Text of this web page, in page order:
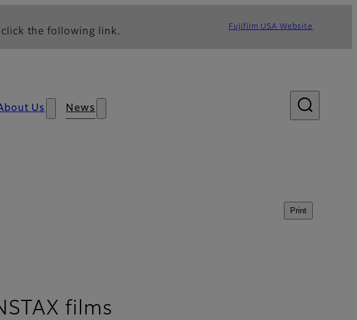
click the following link. Fujifilm USA Website
Us News
Print
films